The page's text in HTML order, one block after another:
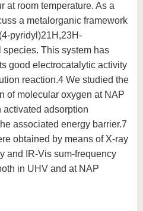
at room temperature. As a
a metalorganic framework
pyridyl)21H,23H-
This system has
good electrocatalytic activity
reaction.4 We studied the
of molecular oxygen at NAP
adsorption
associated energy barrier.7
obtained by means of X-ray
and IR-Vis sum-frequency
in UHV and at NAP